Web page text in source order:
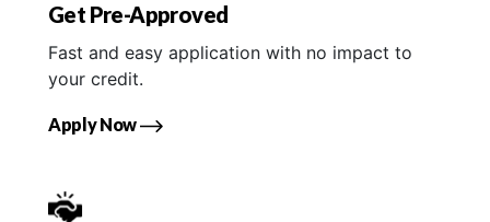
Get Pre-Approved
Fast and easy application with no impact to
your credit.
Apply Now